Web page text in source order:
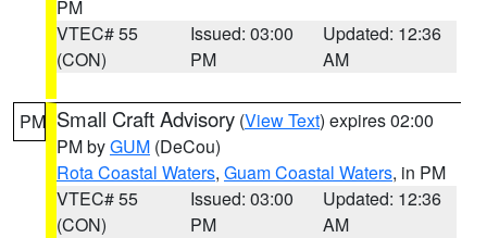
PM
VTEC# 55
(CON)
Issued: 03:00
PM
Updated: 12:36
AM
PM Small Craft Advisory (View Text) expires 02:00
PM byGUM (DeCou)
Rota Coastal Waters, Guam Coastal Waters, in PM
VTEC# 55
(CON)
Issued: 03:00
PM
Updated: 12:36
AM